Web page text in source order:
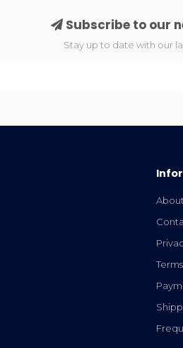
Subscribe to our
Stay up to date with our